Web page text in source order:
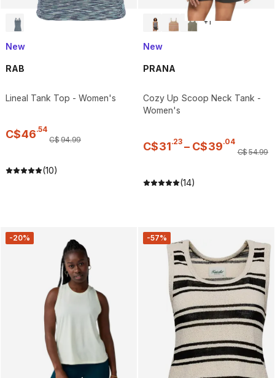
New
RAB
Lineal Tank Top - Women's
C$46.54
C$94.99
(10)
+1
New
PRANA
Cozy Up Scoop Neck Tank -
Women's
C$31.23 – C$39.04
C$54.99
(14)
-20% -57%